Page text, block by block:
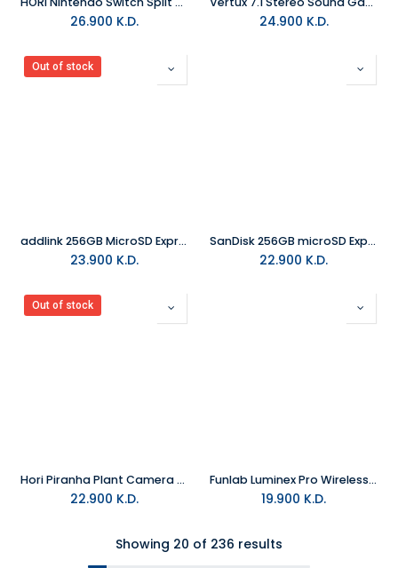
26.900 K.D. 24.900 K.D.
Out of stock
addlink 256GB MicroSD Express Card Turbo Play 8K (Up to 880MB/s) For Nintendo Switch 2
23.900 K.D.
SanDisk 256GB microSD Express Card for Nintendo Switch 2
22.900 K.D.
Out of stock
Hori Piranha Plant Camera For Nintendo Switch 2
22.900 K.D.
Funlab Luminex Pro Wireless Controller With Charging Dock - Miner For Switch 2 & PC
19.900 K.D.
Showing 20 of 236 results